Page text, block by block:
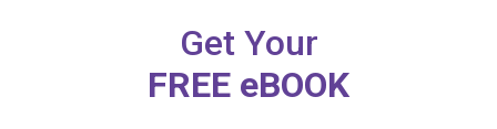
Get Your
FREE eBOOK